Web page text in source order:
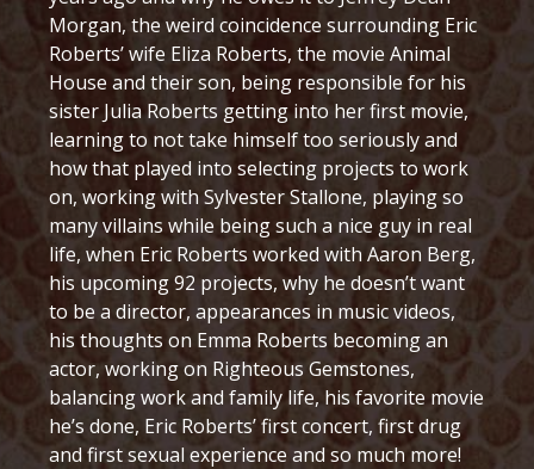
Morgan, the weird coincidence surrounding Eric
Roberts’ wife Eliza Roberts, the movie Animal
House and their son, being responsible for his
sister Julia Roberts getting into her first movie,
learning to not take himself too seriously and
how that played into selecting projects to work
on, working with Sylvester Stallone, playing so
many villains while being such a nice guy in real
life, when Eric Roberts worked with Aaron Berg,
his upcoming 92 projects, why he doesn’t want
to be a director, appearances in music videos,
his thoughts on Emma Roberts becoming an
actor, working on Righteous Gemstones,
balancing work and family life, his favorite movie
he’s done, Eric Roberts’ first concert, first drug
and first sexual experience and so much more!